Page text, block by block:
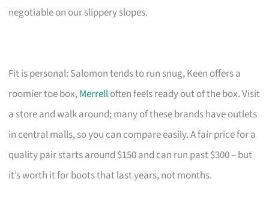
negotiable on our slippery slopes.
Fit is personal: Salomon tends to run snug, Keen offers a
roomier toe box,Merrelloften feels ready out of the box. Visit
a store and walk around; many of these brands have outlets
in central malls, so you can compare easily. A fair price for a
quality pair starts around $150 and can run past $300 – but
it’s worth it for boots that last years, not months.